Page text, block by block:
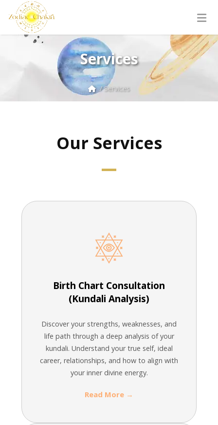
Services
/ Services
Our Services
Birth Chart Consultation
(Kundali Analysis)
Discover your strengths, weaknesses, and
life path through a deep analysis of your
kundali. Understand your true self, ideal
career, relationships, and how to align with
your inner divine energy.
Read More →